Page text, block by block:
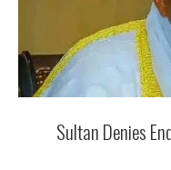
Sultan Denies